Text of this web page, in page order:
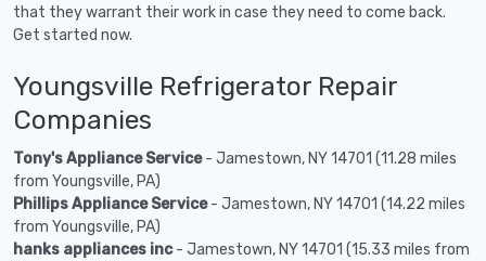
that they warrant their work in case they need to come back.
Get started now.
Youngsville Refrigerator Repair
Companies
Tony's Appliance Service- Jamestown, NY 14701 (11.28 miles
from Youngsville, PA)
Phillips Appliance Service- Jamestown, NY 14701 (14.22 miles
from Youngsville, PA)
hanks appliances inc- Jamestown, NY 14701 (15.33 miles from